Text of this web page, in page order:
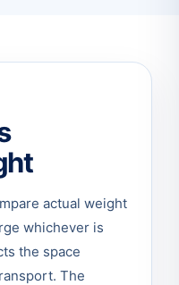
actual weight
whichever is
the space
The